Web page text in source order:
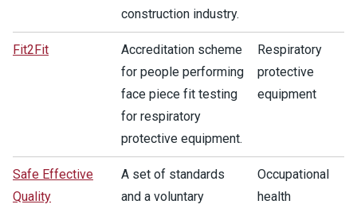
construction industry.
Fit2Fit
Accreditation scheme
for people performing
face piece fit testing
for respiratory
protective equipment.
Respiratory
protective
equipment
Safe Effective
Quality
A set of standards
and a voluntary
Occupational
health